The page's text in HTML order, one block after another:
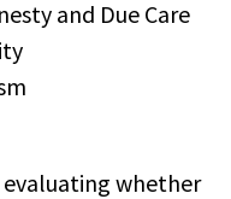
and Due Care
evaluating whether